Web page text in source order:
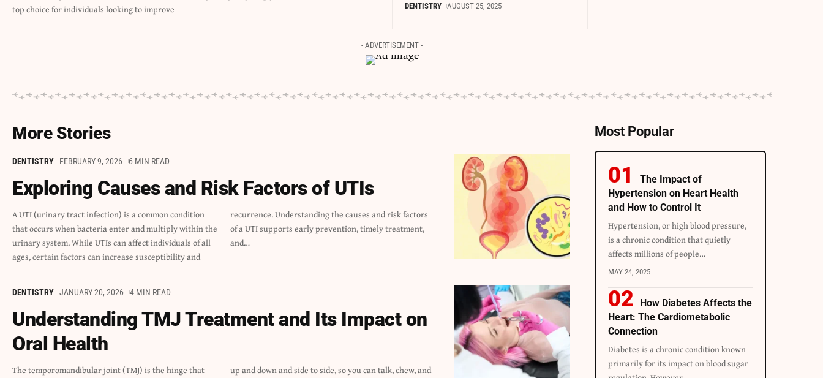
top choice for individuals looking to improve
DENTISTRY AUGUST 25, 2025
- ADVERTISEMENT -
More Stories
DENTISTRY FEBRUARY 9, 2026 6 MIN READ
Exploring Causes and Risk Factors of UTIs
A UTI (urinary tract infection) is a common condition
that occurs when bacteria enter and multiply within the
urinary system. While UTIs can affect individuals of all
ages, certain factors can increase susceptibility and
recurrence. Understanding the causes and risk factors
of a UTI supports early prevention, timely treatment,
and…
DENTISTRY JANUARY 20, 2026 4 MIN READ
Understanding TMJ Treatment and Its Impact on
Oral Health
The temporomandibular joint (TMJ) is the hinge that
up and down and side to side, so you can talk, chew, and
Most Popular
The Impact of
Hypertension on Heart Health
and How to Control It
Hypertension, or high blood pressure,
is a chronic condition that quietly
affects millions of people…
MAY 24, 2025
How Diabetes Affects the
Heart: The Cardiometabolic
Connection
Diabetes is a chronic condition known
primarily for its impact on blood sugar